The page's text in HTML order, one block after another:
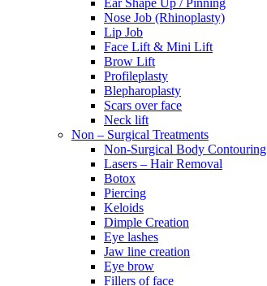
Nose Job (Rhinoplasty)
Lip Job
Face Lift & Mini Lift
Brow Lift
Profileplasty
Blepharoplasty
Scars over face
Neck lift
Non – Surgical Treatments
Non-Surgical Body Contouring
Lasers – Hair Removal
Botox
Piercing
Keloids
Dimple Creation
Eye lashes
Jaw line creation
Eye brow
Fillers of face